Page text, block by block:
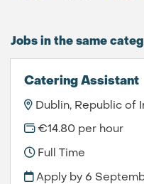
Jobs in the same
Catering Assistant
Dublin, Republic of
€14.80 per hour
Full Time
Apply by 6